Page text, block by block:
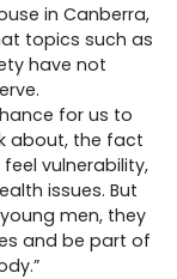
in Canberra,
topics such as
have not
for us to
about, the fact
vulnerability,
issues. But
men, they
and be part of